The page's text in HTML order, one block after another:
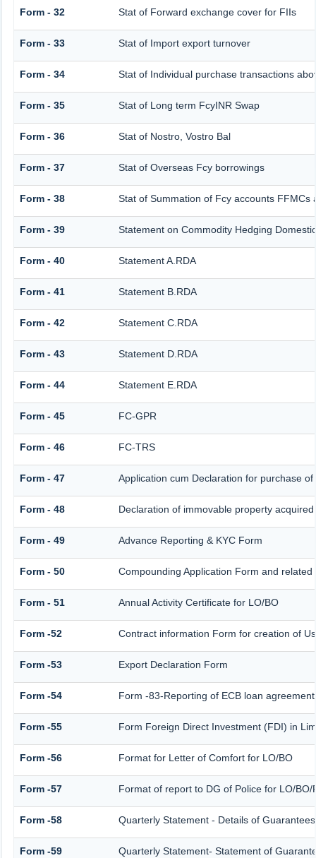
Form - 32 Stat of Forward exchange cover for FIIs
Form - 33 Stat of Import export turnover
Form - 34 Stat of Individual purchase transactions
Form - 35 Stat of Long term FcyINR Swap
Form - 36 Stat of Nostro, Vostro Bal
Form - 37 Stat of Overseas Fcy borrowings
Form - 38 Stat of Summation of Fcy accounts FFMCs
Form - 39 Statement on Commodity Hedging
Form - 40 Statement A.RDA
Form - 41 Statement B.RDA
Form - 42 Statement C.RDA
Form - 43 Statement D.RDA
Form - 44 Statement E.RDA
Form - 45 FC-GPR
Form - 46 FC-TRS
Form - 47 Application cum Declaration for purchase
Form - 48 Declaration of immovable property
Form - 49 Advance Reporting & KYC Form
Form - 50 Compounding Application Form and
Form - 51 Annual Activity Certificate for LO/BO
Form -52 Contract information Form for creation of
Form -53 Export Declaration Form
Form -54 Form -83-Reporting of ECB loan
Form -55 Form Foreign Direct Investment (FDI) in
Form -56 Format for Letter of Comfort for LO/BO
Form -57 Format of report to DG of Police for LO/BO/
Form -58 Quarterly Statement - Details of
Form -59 Quarterly Statement- Statement of